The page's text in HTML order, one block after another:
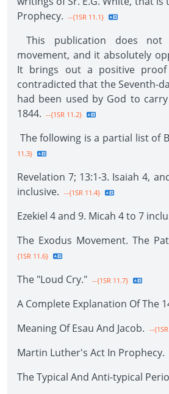
Prophecy. --{1SR 11.1}
This publication does not
movement, and it absolutely
It brings out a positive
contradicted that the Seventh-
had been used by God to
1844. --{1SR 11.2}
The following is a partial list of
11.3}
Revelation 7; 13:1-3. Isaiah 4,
inclusive. --{1SR 11.4}
Ezekiel 4 and 9. Micah 4 to 7
The Exodus Movement. The
{1SR 11.6}
The "Loud Cry." --{1SR 11.7}
A Complete Explanation Of The
Meaning Of Esau And Jacob. --
Martin Luther's Act In Prophecy.
The Typical And Anti-typical